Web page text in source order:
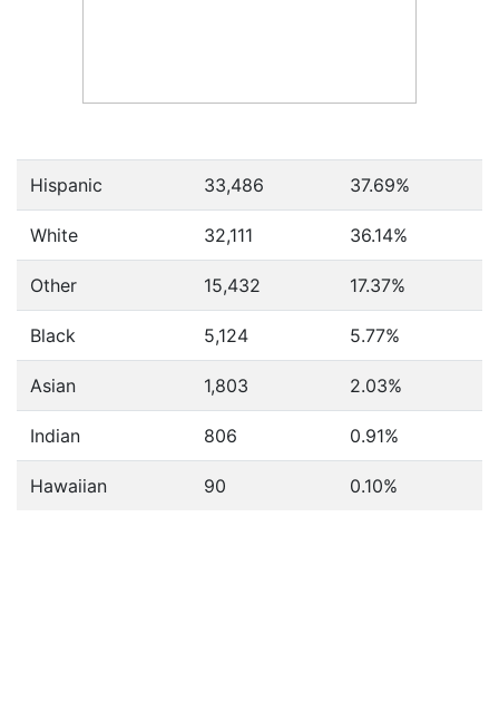
Hispanic 33,486 37.69%
White 32,111 36.14%
Other 15,432 17.37%
Black 5,124 5.77%
Asian 1,803 2.03%
Indian 806 0.91%
Hawaiian 90 0.10%